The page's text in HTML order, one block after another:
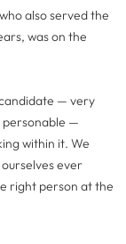
also served the
was on the
— very
personable —
within it. We
ever
right person at the